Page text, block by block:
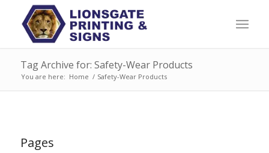
Tag Archive for: Safety-Wear Products
You are here: Home / Safety-Wear Products
Pages